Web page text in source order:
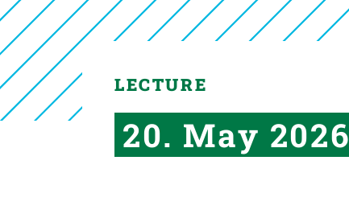
LECTURE
20. May 2026